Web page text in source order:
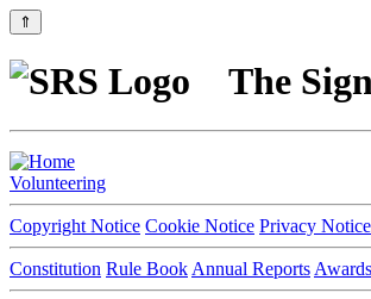
⇑
The
Volunteering
Copyright Notice Cookie Notice Privacy
Constitution Rule Book Annual Reports